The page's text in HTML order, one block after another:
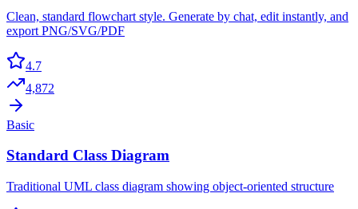
Clean, standard flowchart style. Generate by chat, edit instantly, and
export PNG/SVG/PDF
4.7
4,872
Basic
Standard Class Diagram
Traditional UML class diagram showing object-oriented structure